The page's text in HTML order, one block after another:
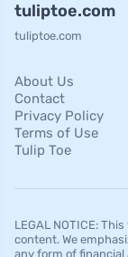
tuliptoe.com
tuliptoe.com
About Us
Contact
Privacy Policy
Terms of Use
Tulip Toe
LEGAL NOTICE:
content. We
any form of